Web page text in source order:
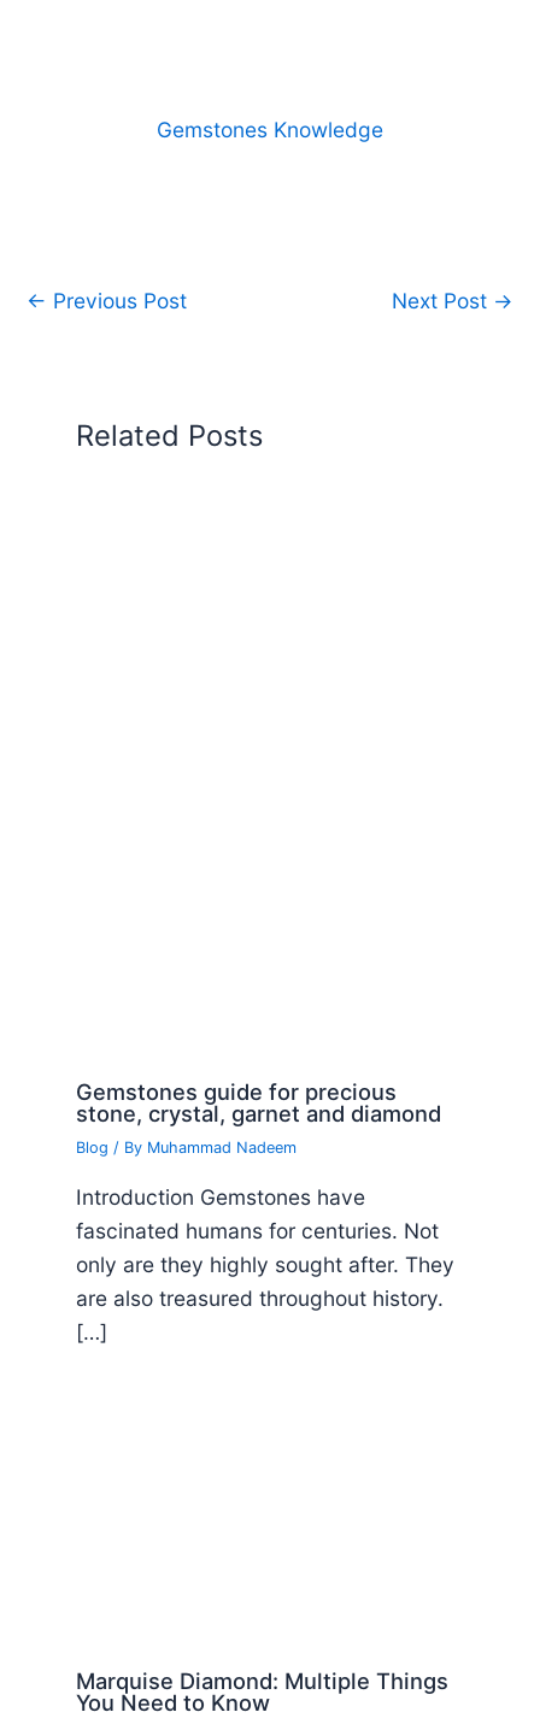
Gemstones Knowledge
← Previous Post Next Post →
Related Posts
Gemstones guide for precious
stone, crystal, garnet and diamond
Blog / By Muhammad Nadeem
Introduction Gemstones have
fascinated humans for centuries. Not
only are they highly sought after. They
are also treasured throughout history.
[…]
Marquise Diamond: Multiple Things
You Need to Know